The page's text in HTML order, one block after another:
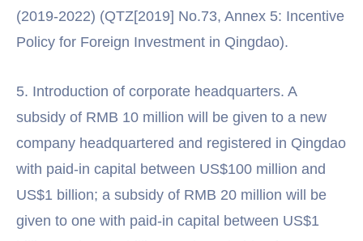
(2019-2022) (QTZ[2019] No.73, Annex 5: Incentive
Policy for Foreign Investment in Qingdao).
5. Introduction of corporate headquarters. A
subsidy of RMB 10 million will be given to a new
company headquartered and registered in Qingdao
with paid-in capital between US$100 million and
US$1 billion; a subsidy of RMB 20 million will be
given to one with paid-in capital between US$1